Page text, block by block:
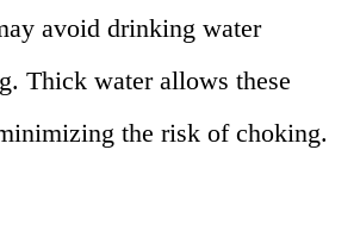
avoid drinking water
Thick water allows these
the risk of choking.